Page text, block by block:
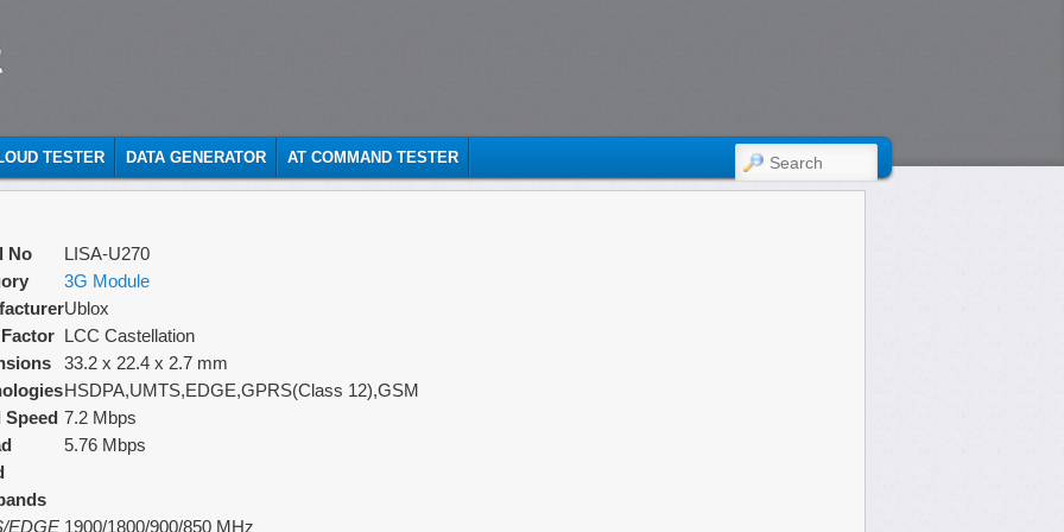
TESTER DATA GENERATOR AT COMMAND TESTER SEARCH
No
LISA-U270
3G Module
Ublox
LCC Castellation
33.2 x 22.4 x 2.7 mm
HSDPA,UMTS,EDGE,GPRS(Class 12),GSM
Speed 7.2 Mbps
5.76 Mbps
EDGE 1900/1800/900/850 MHz